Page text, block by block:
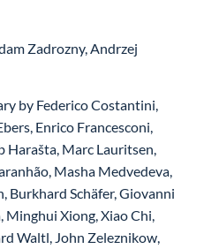
Zadrozny, Andrzej
by Federico Costantini,
Enrico Francesconi,
Harašta, Marc Lauritsen,
Masha Medvedeva,
Burkhard Schäfer, Giovanni
Minghui Xiong, Xiao Chi,
Waltl, John Zeleznikow,